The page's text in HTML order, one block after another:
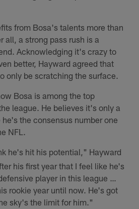
from Bosa's talents more than
all, a strong pass rush is a
Acknowledging it's crazy to
better, Hayward agreed that
only be scratching the surface.
Bosa is among the top
league. He believes it's only a
the consensus number one
NFL.
he's hit his potential," Hayward
his first year that I feel like he's
player in this league …
rookie year until now. He's got
sky's the limit for him."